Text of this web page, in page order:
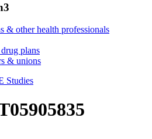
& other health professionals
plans
& unions
Studies